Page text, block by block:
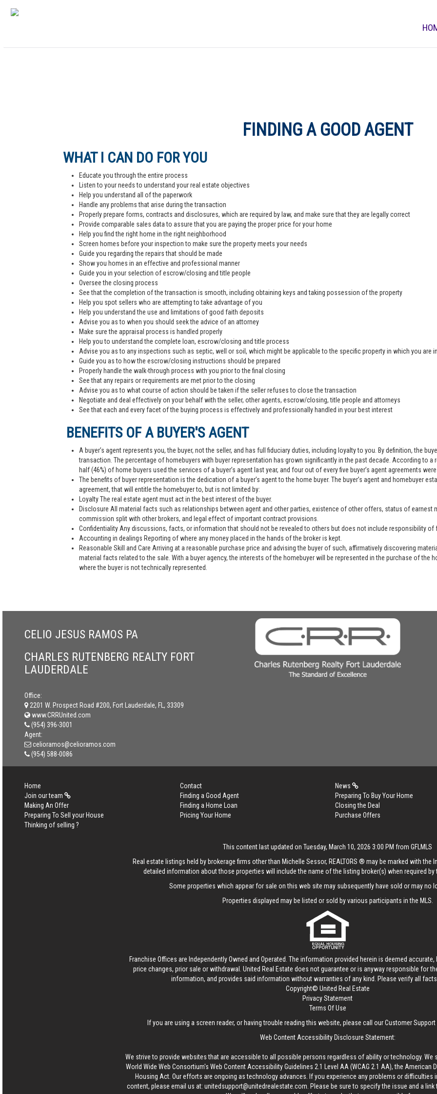
FINDING A GOOD AGENT
WHAT I CAN DO FOR YOU
Educate you through the entire process
Listen to your needs to understand your real estate objectives
Help you understand all of the paperwork
Handle any problems that arise during the transaction
Properly prepare forms, contracts and disclosures, which are required by law, and make sure that they are legally correct
Provide comparable sales data to assure that you are paying the proper price for your home
Help you find the right home in the right neighborhood
Screen homes before your inspection to make sure the property meets your needs
Guide you regarding the repairs that should be made
Show you homes in an effective and professional manner
Guide you in your selection of escrow/closing and title people
Oversee the closing process
See that the completion of the transaction is smooth, including obtaining keys and taking possession of the property
Help you spot sellers who are attempting to take advantage of you
Help you understand the use and limitations of good faith deposits
Advise you as to when you should seek the advice of an attorney
Make sure the appraisal process is handled properly
Help you to understand the complete loan, escrow/closing and title process
Advise you as to any inspections such as septic, well or soil, which might be applicable to the specific property in which you are
Guide you as to how the escrow/closing instructions should be prepared
Properly handle the walk-through process with you prior to the final closing
See that any repairs or requirements are met prior to the closing
Advise you as to what course of action should be taken if the seller refuses to close the transaction
Negotiate and deal effectively on your behalf with the seller, other agents, escrow/closing, title people and attorneys
See that each and every facet of the buying process is effectively and professionally handled in your best interest
BENEFITS OF A BUYER'S AGENT
A buyer’s agent represents you, the buyer, not the seller, and has full fiduciary duties, including loyalty to you. By definition, the
transaction. The percentage of homebuyers with buyer representation has grown significantly in the past decade. According to
half (46%) of home buyers used the services of a buyer’s agent last year, and four out of every five buyer’s agent agreements were
The benefits of buyer representation is the dedication of a buyer’s agent to the home buyer. The buyer’s agent and homebuyer
agreement, that will entitle the homebuyer to, but is not limited by:
Loyalty The real estate agent must act in the best interest of the buyer.
Disclosure All material facts such as relationships between agent and other parties, existence of other offers, status of earnest
commission split with other brokers, and legal effect of important contract provisions.
Confidentiality Any discussions, facts, or information that should not be revealed to others but does not include responsibility of
Accounting in dealings Reporting of where any money placed in the hands of the broker is kept.
Reasonable Skill and Care Arriving at a reasonable purchase price and advising the buyer of such, affirmatively discovering
material facts related to the sale. With a buyer agency, the interests of the homebuyer will be represented in the purchase of
where the buyer is not technically represented.
CELIO JESUS RAMOS PA
CHARLES RUTENBERG REALTY FORT
LAUDERDALE
Office:
2201 W. Prospect Road #200, Fort Lauderdale, FL, 33309
www.CRRUnited.com
(954) 396-3001
Agent:
celioramos@celioramos.com
(954) 588-0086
Home Contact News
Join our team
Finding a Good Agent Preparing To Buy Your Home
Making An Offer
Finding a Home Loan Closing the Deal
Preparing To Sell your House
Pricing Your Home Purchase Offers
Thinking of selling ?
This content last updated on Tuesday, March 10, 2026 3:00 PM from GFLMLS
Real estate listings held by brokerage firms other than Michelle Sessor, REALTORS ® may be marked with the
detailed information about those properties will include the name of the listing broker(s) when required by
Some properties which appear for sale on this web site may subsequently have sold or may no
Properties displayed may be listed or sold by various participants in the MLS.
Franchise Offices are Independently Owned and Operated. The information provided herein is deemed
price changes, prior sale or withdrawal. United Real Estate does not guarantee or is anyway responsible for
information, and provides said information without warranties of any kind. Please verify all
Copyright© United Real Estate
Privacy Statement
Terms Of Use
If you are using a screen reader, or having trouble reading this website, please call our Customer
Web Content Accessibility Disclosure Statement:
We strive to provide websites that are accessible to all possible persons regardless of ability or technology. We
World Wide Web Consortium's Web Content Accessibility Guidelines 2.1 Level AA (WCAG 2.1 AA), the American
Housing Act. Our efforts are ongoing as technology advances. If you experience any problems or
content, please email us at: unitedsupport@unitedrealestate.com . Please be sure to specify the issue and a